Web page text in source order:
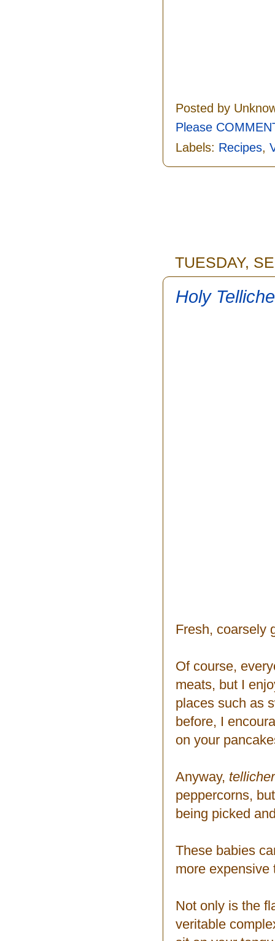
Posted by
Please
Labels: Recipes,
TUESDAY,
Holy
Fresh, coarsely
Of course,
meats, but I
places such as
before, I
on your
Anyway,
peppercorns,
being picked
These babies
more expensive
Not only is the
veritable